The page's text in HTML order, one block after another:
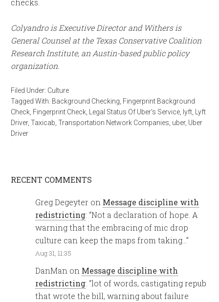
checks.
Colyandro is Executive Director and Withers is
General Counsel at the Texas Conservative Coalition
Research Institute, an Austin-based public policy
organization.
Filed Under: Culture
Tagged With: Background Checking Fingerprint Background
Check Fingerprint Check Legal Status Of Uber's Service lyft
Lyft
Driver,Taxicab ,Transportation Network Companies uber, Uber
Driver
RECENT COMMENTS
Greg Degeyter on Message discipline with
redistricting: “Not a declaration of hope. A
warning that the embracing of mic drop
culture can keep the maps from taking…”
Aug 31, 11:35
DanMan on Message discipline with
redistricting: “lot of words, castigating repub
that wrote the bill, warning about failure